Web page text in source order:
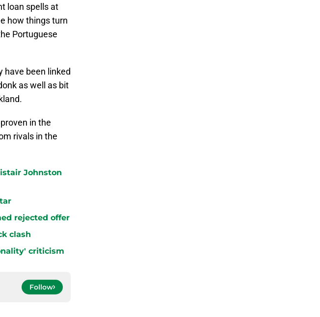
loan spells at
how things turn
Portuguese
have been linked
as well as bit
in the
rivals in the
Johnston
rejected offer
clash
criticism
Follow